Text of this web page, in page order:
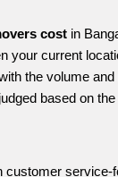
cost in
your current
the volume
based on
customer service-